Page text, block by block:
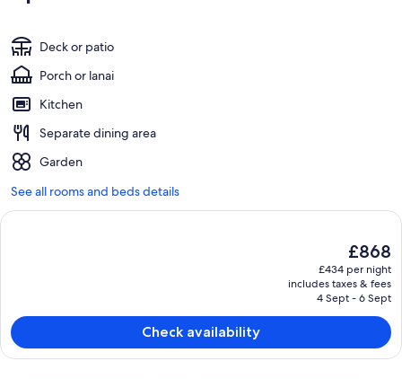
Deck or patio
Porch or lanai
Kitchen
Separate dining area
Garden
See all rooms and beds details
The
current
price
is
£868
£868
£434 per night
includes taxes & fees
4 Sept - 6 Sept
Check availability